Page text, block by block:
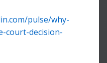
pulse/why-
court-decision-